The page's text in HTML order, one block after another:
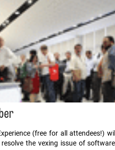
(free for all attendees!)
the vexing issue of